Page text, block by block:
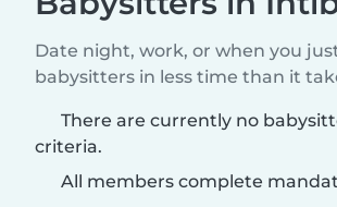
Date night, work, or when you
babysitters in less time than it
There are currently no
criteria.
All members complete